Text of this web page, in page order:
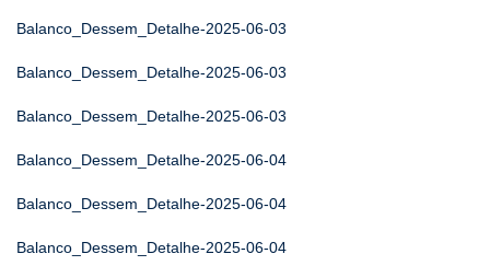
Balanco_Dessem_Detalhe-2025-06-03
Balanco_Dessem_Detalhe-2025-06-03
Balanco_Dessem_Detalhe-2025-06-03
Balanco_Dessem_Detalhe-2025-06-04
Balanco_Dessem_Detalhe-2025-06-04
Balanco_Dessem_Detalhe-2025-06-04